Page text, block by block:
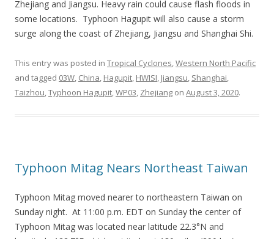
Zhejiang and Jiangsu. Heavy rain could cause flash floods in
some locations. Typhoon Hagupit will also cause a storm
surge along the coast of Zhejiang, Jiangsu and Shanghai Shi.
This entry was posted in Tropical Cyclones,Western North Pacific
and tagged 03W, China, Hagupit, HWISI, Jiangsu, Shanghai,
Taizhou,Typhoon Hagupit,WP03, Zhejiang on August 3, 2020.
Typhoon Mitag Nears Northeast Taiwan
Typhoon Mitag moved nearer to northeastern Taiwan on
Sunday night. At 11:00 p.m. EDT on Sunday the center of
Typhoon Mitag was located near latitude 22.3°N and